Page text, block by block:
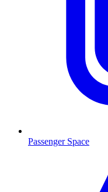
Passenger Space